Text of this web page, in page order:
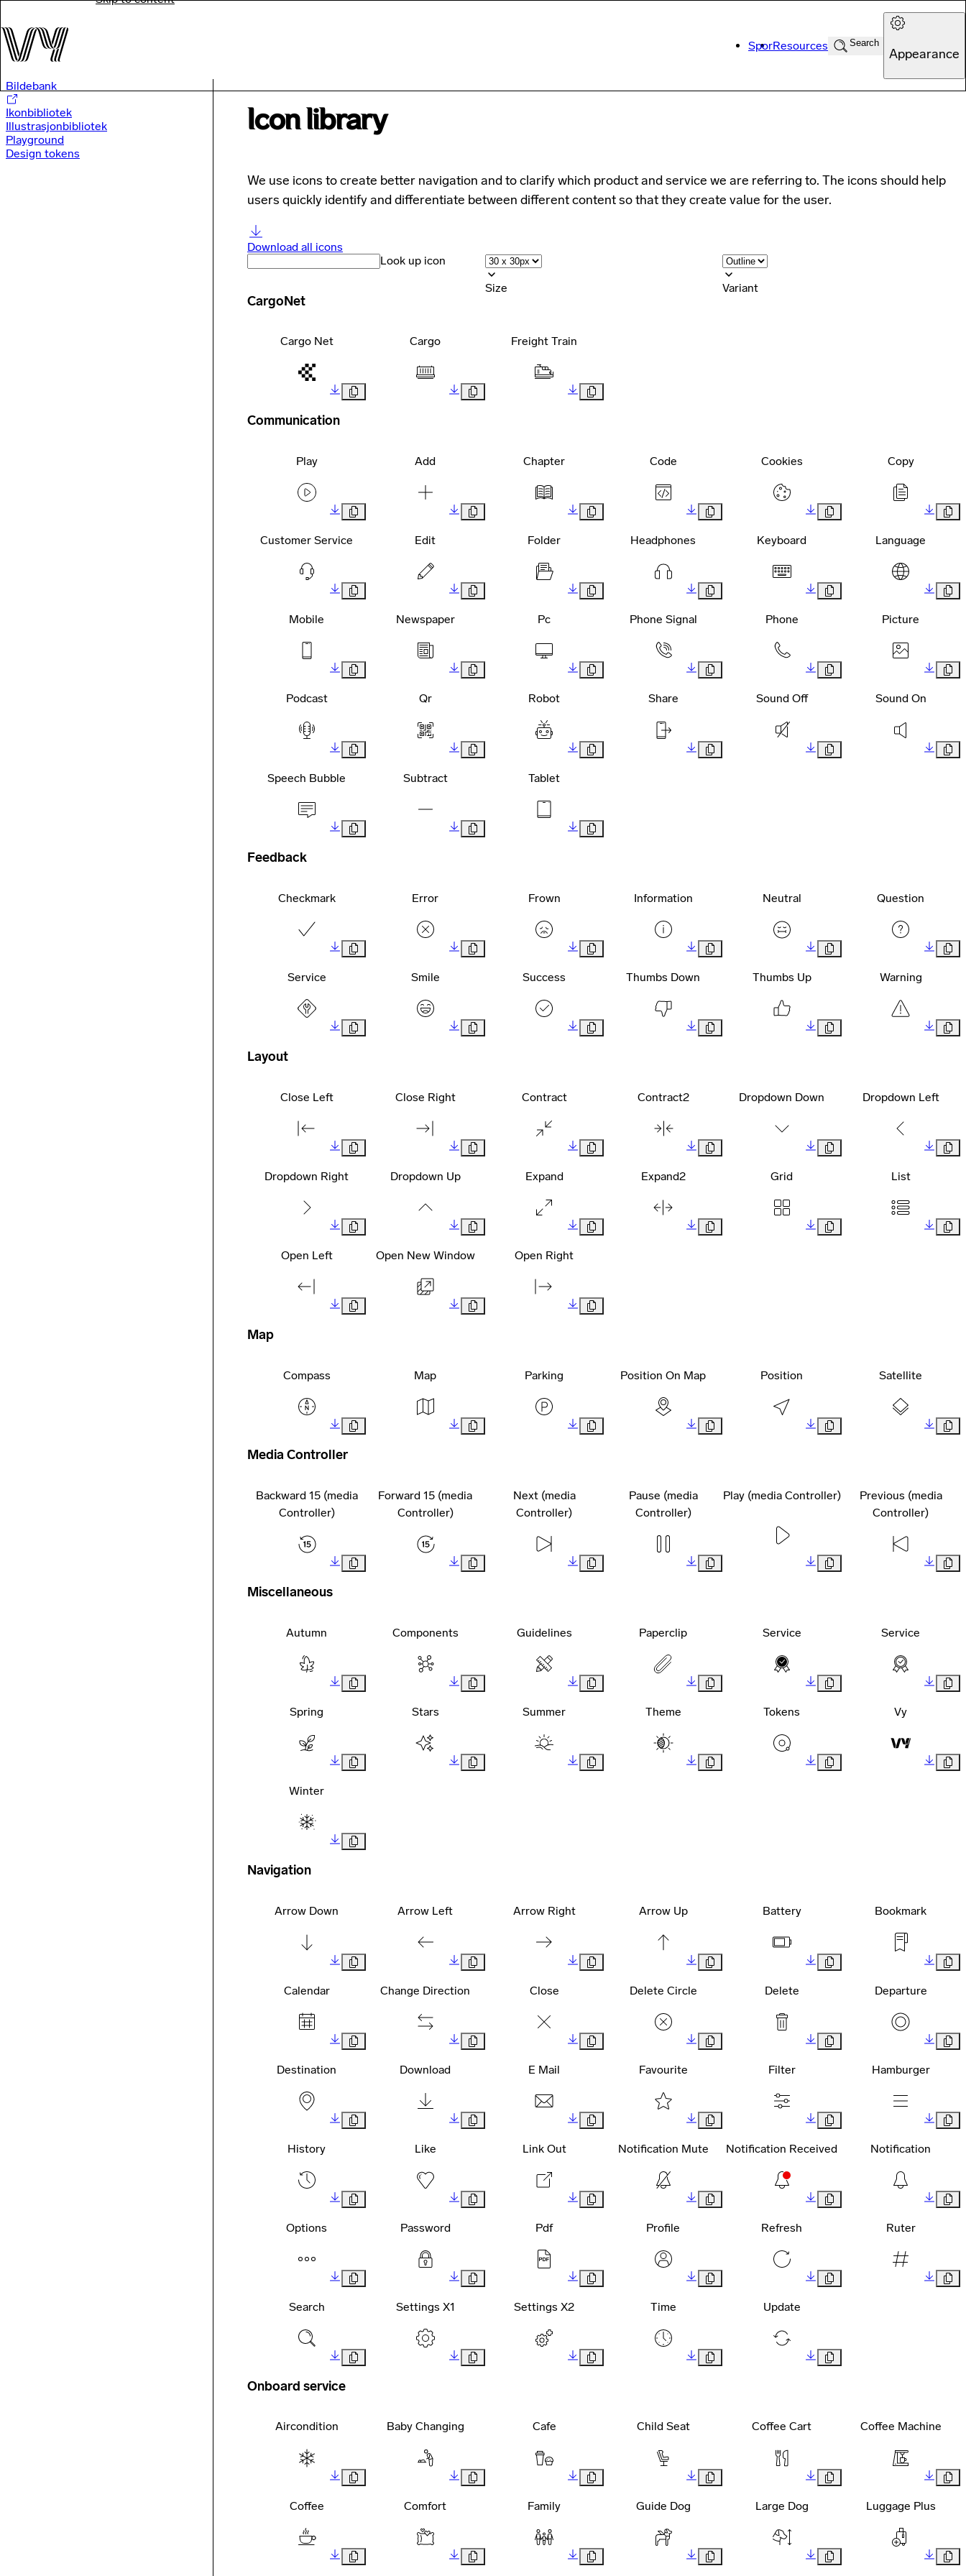
SporResources Search
Appearance
Bildebank
Ikonbibliotek
Illustrasjonbibliotek
Playground
Design tokens
Icon library
We use icons to create better navigation and to clarify which product and service we are referring to. The icons should help
users quickly identify and differentiate between different content so that they create value for the user.
Download all icons
Look up icon
Size
Variant
CargoNet
Cargo Net Cargo Freight Train
Communication
Play Add Chapter Code Cookies Copy
Customer Service Edit Folder Headphones Keyboard Language
Mobile Newspaper Pc Phone Signal Phone Picture
Podcast Qr Robot Share Sound Off Sound On
Speech Bubble Subtract Tablet
Feedback
Checkmark Error Frown Information Neutral Question
Service Smile Success Thumbs Down Thumbs Up Warning
Layout
Close Left Close Right Contract Contract2 Dropdown Down Dropdown Left
Dropdown Right Dropdown Up Expand Expand2 Grid List
Open Left Open New Window Open Right
Map
Compass Map Parking Position On Map Position Satellite
Media Controller
Backward 15 (media
Controller)
Forward 15 (media
Controller)
Next (media
Controller)
Pause (media
Controller)
Play (media Controller)
Previous (media
Controller)
Miscellaneous
Autumn Components Guidelines Paperclip Service Service
Spring Stars Summer Theme Tokens Vy
Winter
Navigation
Arrow Down Arrow Left Arrow Right Arrow Up Battery Bookmark
Calendar Change Direction Close Delete Circle Delete Departure
Destination Download E Mail Favourite Filter Hamburger
History Like Link Out Notification Mute Notification Received Notification
Options Password Pdf Profile Refresh Ruter
Search Settings X1 Settings X2 Time Update
Onboard service
Aircondition Baby Changing Cafe Child Seat Coffee Cart Coffee Machine
Coffee Comfort Family Guide Dog Large Dog Luggage Plus